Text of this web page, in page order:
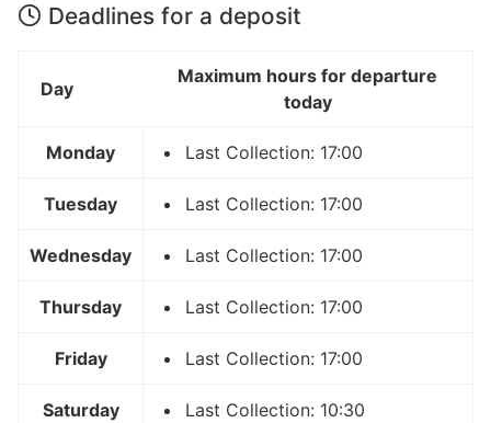
Deadlines for a deposit
Day
Maximum hours for departure
today
Monday Last Collection: 17:00
Tuesday Last Collection: 17:00
Wednesday Last Collection: 17:00
Thursday Last Collection: 17:00
Friday Last Collection: 17:00
Saturday Last Collection: 10:30